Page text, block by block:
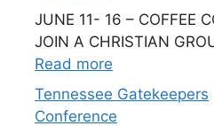
JUNE 11- 16 – COFFEE
JOIN A CHRISTIAN
Read more
Tennessee Gatekeepers
Conference